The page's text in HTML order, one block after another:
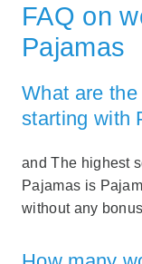
FAQ on
Pajamas
What are
starting with
and The highest
Pajamas is
without any